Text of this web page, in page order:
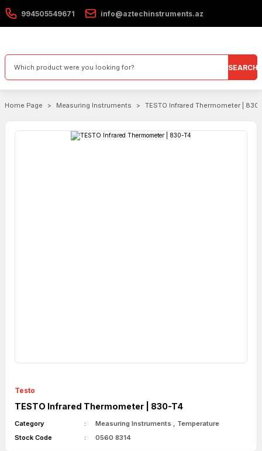
994505549671 info@aztechinstruments.az
SEARCH
Home Page Measuring Instruments TESTO Infrared Thermometer |
Testo
TESTO Infrared Thermometer | 830-T4
Category Measuring Instruments , Temperature
Stock Code
0560 8314